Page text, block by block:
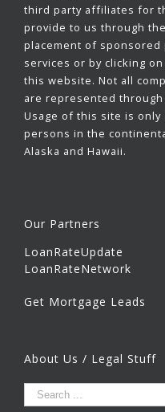
third party affiliates for
provide to us through
placement of sponsored
services or by clicking
this website. Not all
are represented
Usage of this site is only
persons in the
Alaska and Hawaii.
Our Partners
LoanRateUpdate
LoanRateNetwork
Get Mortgage Leads
About Us / Legal Stuff